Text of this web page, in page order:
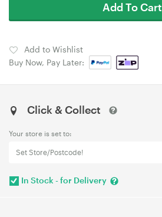
Add To Cart
Add to Wishlist
Buy Now, Pay Later:
Click & Collect
Your store is set to:
Set Store/Postcode!
In Stock - for Delivery